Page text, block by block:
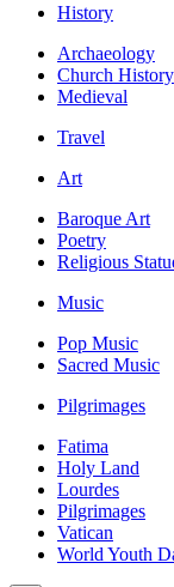
History
Archaeology
Church History
Medieval
Travel
Art
Baroque Art
Poetry
Religious
Music
Pop Music
Sacred Music
Pilgrimages
Fatima
Holy Land
Lourdes
Pilgrimages
Vatican
World Youth